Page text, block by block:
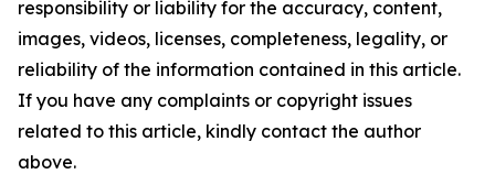
responsibility or liability for the accuracy, content,
images, videos, licenses, completeness, legality, or
reliability of the information contained in this article.
If you have any complaints or copyright issues
related to this article, kindly contact the author
above.